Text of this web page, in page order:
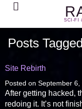
SCI-FI
Search
Posts
Site Rebirth
Posted on September 6,
After getting hacked,
redoing it. It’s not